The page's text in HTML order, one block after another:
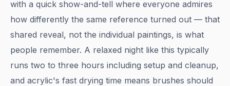
with a quick show-and-tell where everyone admires
how differently the same reference turned out — that
shared reveal, not the individual paintings, is what
people remember. A relaxed night like this typically
runs two to three hours including setup and cleanup,
and acrylic's fast drying time means brushes should